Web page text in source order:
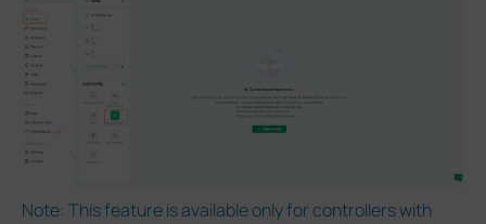
Note: This feature is available only for controllers with